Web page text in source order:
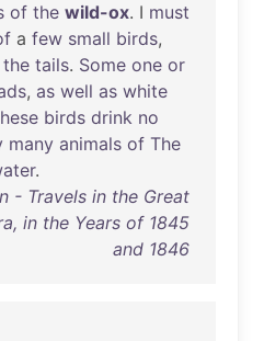
of the wild-ox. I must
a few small birds,
the tails. Some one or
, as well as white
birds drink no
many animals of The
.
- Travels in the Great
in the Years of 1845
and 1846